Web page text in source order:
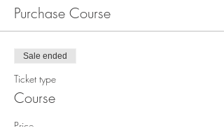
Purchase Course
Sale ended
Ticket type
Course
Price